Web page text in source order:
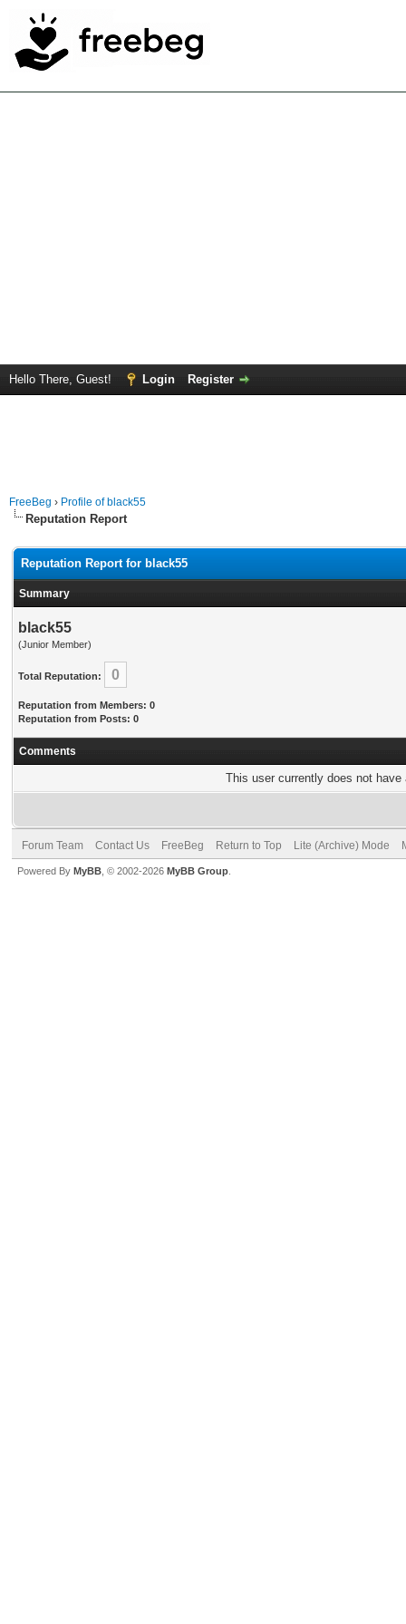
Hello There, Guest! Login Register
FreeBeg › Profile of black55
Reputation Report
Reputation Report for black55
Summary
black55
(Junior Member)
Total Reputation: 0
Reputation from Members: 0
Reputation from Posts: 0
Comments
This user currently does not
Forum Team Contact Us FreeBeg Return to Top Lite (Archive) Mode
Powered By MyBB , © 2002-2026 MyBB Group